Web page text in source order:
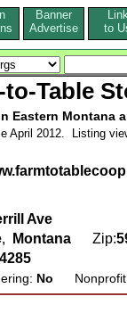
Banner
Advertise
to
to-Table
Eastern Montana
April 2012. Listing
Ave
, MontanaZip:
No